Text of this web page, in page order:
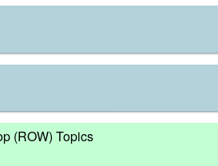
(ROW) Topics